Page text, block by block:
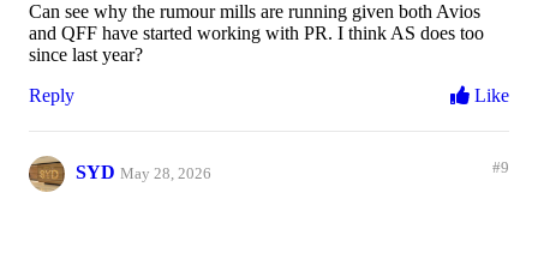
Can see why the rumour mills are running given both Avios
and QFF have started working with PR. I think AS does too
since last year?
Reply
Like
SYD May 28, 2026 #9